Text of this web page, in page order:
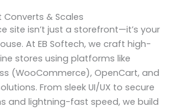
& Scales
site isn’t just a storefront—it’s your
At EB Softech, we craft high-
stores using platforms like
(WooCommerce), OpenCart, and
From sleek UI/UX to secure
and lightning-fast speed, we build